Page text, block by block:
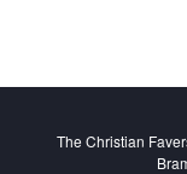
The Christian